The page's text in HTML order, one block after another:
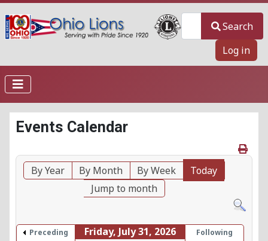
Search
Log in
Events Calendar
By Year By Month By Week
Today
Jump to month
Preceding
Friday, July 31, 2026
Following